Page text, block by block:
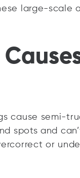
large-scale
cause semi-
spots and
or